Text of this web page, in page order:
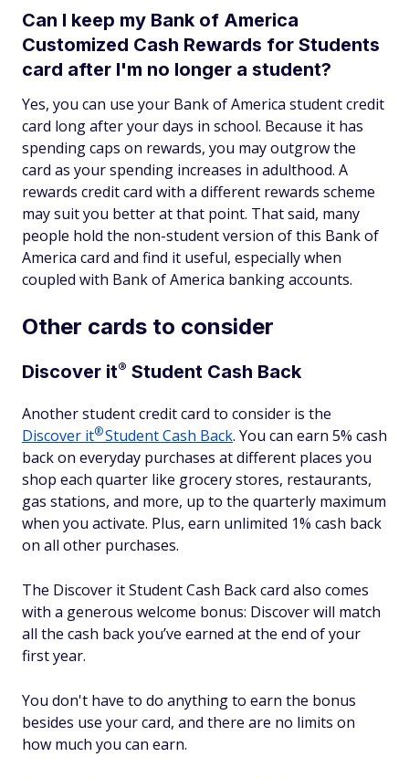
Can I keep my Bank of America
Customized Cash Rewards for Students
card after I'm no longer a student?
Yes, you can use your Bank of America student credit
card long after your days in school. Because it has
spending caps on rewards, you may outgrow the
card as your spending increases in adulthood. A
rewards credit card with a different rewards scheme
may suit you better at that point. That said, many
people hold the non-student version of this Bank of
America card and find it useful, especially when
coupled with Bank of America banking accounts.
Other cards to consider
Discover it® Student Cash Back
Another student credit card to consider is the
Discover it®Student Cash Back. You can earn 5% cash
back on everyday purchases at different places you
shop each quarter like grocery stores, restaurants,
gas stations, and more, up to the quarterly maximum
when you activate. Plus, earn unlimited 1% cash back
on all other purchases.
The Discover it Student Cash Back card also comes
with a generous welcome bonus: Discover will match
all the cash back you’ve earned at the end of your
first year.
You don't have to do anything to earn the bonus
besides use your card, and there are no limits on
how much you can earn.